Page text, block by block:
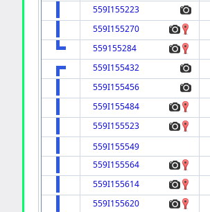
559I155223
559I155270
559155284
559I155432
559I155456
559I155484
559I155523
559I155549
559I155564
559I155614
559I155620